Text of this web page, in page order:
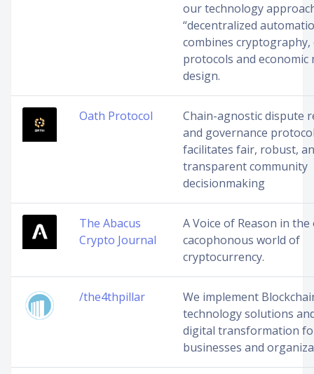
our technology
“decentralized
combines cryptography,
protocols and economic
design.
Oath Protocol
Chain-agnostic dispute
and governance
facilitates fair, robust,
transparent community
decisionmaking
The Abacus
Crypto Journal
A Voice of Reason in
cacophonous world of
cryptocurrency.
/the4thpillar
We implement
technology solutions
digital transformation
businesses and